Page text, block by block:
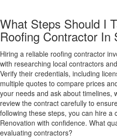
What Steps Should I
Roofing Contractor In
Hiring a reliable roofing contractor
with researching local contractors
Verify their credentials, including
multiple quotes to compare prices
your needs and ask about timelines,
review the contract carefully to
following these steps, you can hire a
Renovation with confidence. What
evaluating contractors?